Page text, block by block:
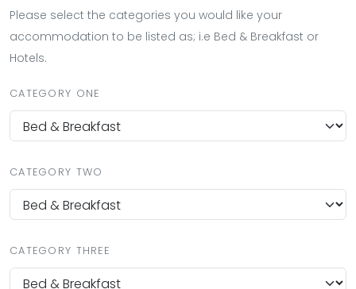
Please select the categories you would like your
accommodation to be listed as; i.e Bed & Breakfast or
Hotels.
CATEGORY ONE
CATEGORY TWO
CATEGORY THREE